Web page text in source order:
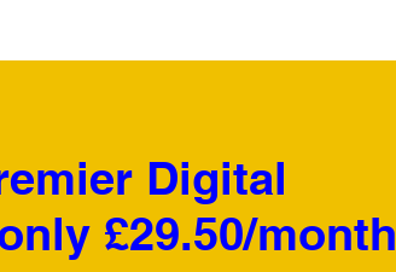
Digital
£29.50/month